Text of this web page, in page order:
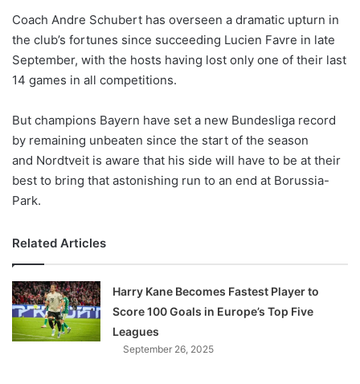
X
Coach Andre Schubert has overseen a dramatic upturn in
the club’s fortunes since succeeding Lucien Favre in late
September, with the hosts having lost only one of their last
14 games in all competitions.
But champions Bayern have set a new Bundesliga record
by remaining unbeaten since the start of the season
and Nordtveit is aware that his side will have to be at their
best to bring that astonishing run to an end at Borussia-
Park.
Related Articles
Harry Kane Becomes Fastest Player to
Score 100 Goals in Europe’s Top Five
Leagues
September 26, 2025